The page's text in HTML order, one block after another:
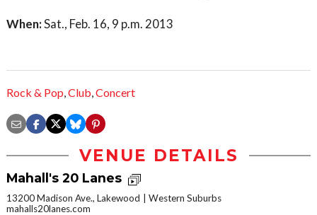
When:Sat., Feb. 16, 9 p.m. 2013
Rock & Pop,Club,Concert
VENUE DETAILS
Mahall's 20 Lanes
13200 Madison Ave., Lakewood
Western Suburbs
mahalls20lanes.com